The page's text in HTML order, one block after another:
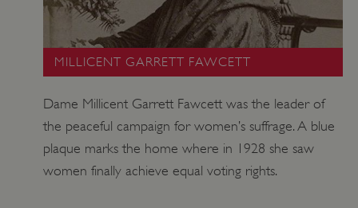
MILLICENT GARRETT FAWCETT
Dame Millicent Garrett Fawcett was the leader of
the peaceful campaign for women’s suffrage. A blue
plaque marks the home where in 1928 she saw
women finally achieve equal voting rights.
www.english-heritage.org.uk